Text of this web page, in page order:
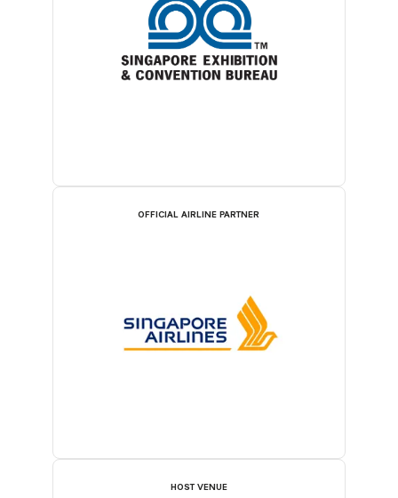
OFFICIAL AIRLINE PARTNER
HOST VENUE